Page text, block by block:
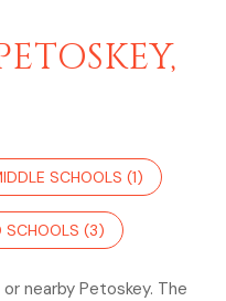
SCHOOLS (1)
SCHOOLS (3)
nearby Petoskey. The